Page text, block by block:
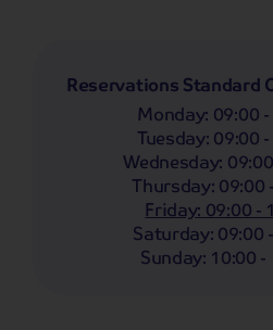
Reservations Standard
Monday: 09:00
Tuesday:09:00
Wednesday:
Thursday:09:00
Friday: 09:00 -
Saturday:09:00
Sunday: 10:00